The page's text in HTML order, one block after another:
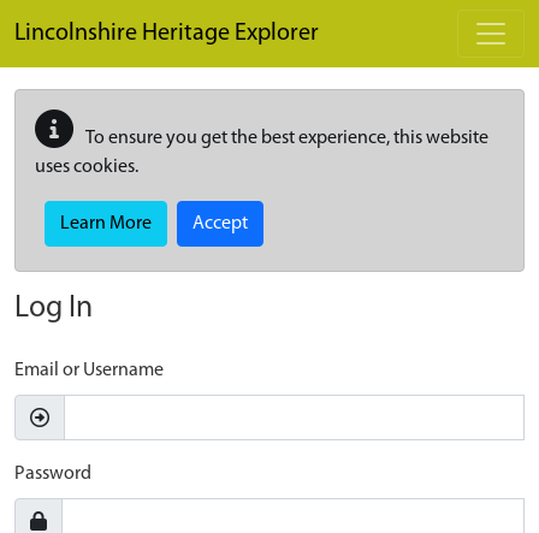
Lincolnshire Heritage Explorer
To ensure you get the best experience, this website
uses cookies.
Learn More Accept
Log In
Email or Username
Password